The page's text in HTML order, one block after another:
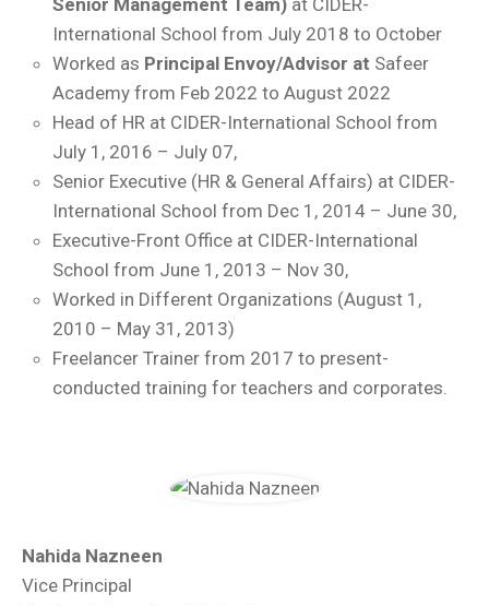
Senior Management Team) at CIDER-
International School from July 2018 to October
Worked as Principal Envoy/Advisor at Safeer
Academy from Feb 2022 to August 2022
Head of HR at CIDER-International School from
July 1, 2016 – July 07,
Senior Executive (HR & General Affairs) at CIDER-
International School from Dec 1, 2014 – June 30,
Executive-Front Office at CIDER-International
School from June 1, 2013 – Nov 30,
Worked in Different Organizations (August 1,
2010 – May 31, 2013)
Freelancer Trainer from 2017 to present-
conducted training for teachers and corporates.
Nahida Nazneen
Vice Principal